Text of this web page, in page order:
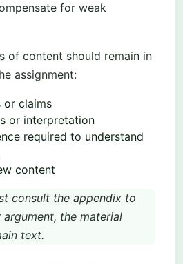
for weak
of content should remain in
assignment:
or claims
or interpretation
required to understand
content
consult the appendix to
the material
text.